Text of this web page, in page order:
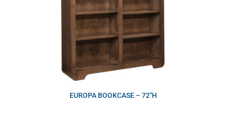
EUROPA BOOKCASE – 72″H